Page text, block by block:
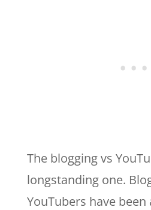
The blogging vs
longstanding one.
YouTubers have